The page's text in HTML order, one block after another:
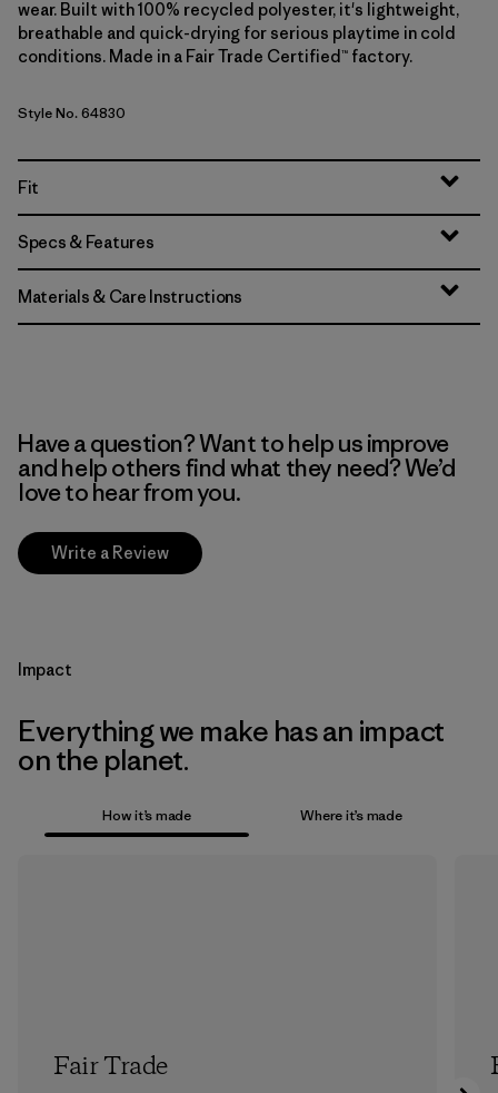
wear. Built with 100% recycled polyester, it's lightweight,
breathable and quick-drying for serious playtime in cold
conditions. Made in a Fair Trade Certified™ factory.
Style No. 64830
Fit
Specs & Features
Materials & Care Instructions
Have a question? Want to help us improve
and help others find what they need? We’d
love to hear from you.
Write a Review
Impact
Everything we make has an impact
on the planet.
How it’s made Where it’s made
Fair Trade